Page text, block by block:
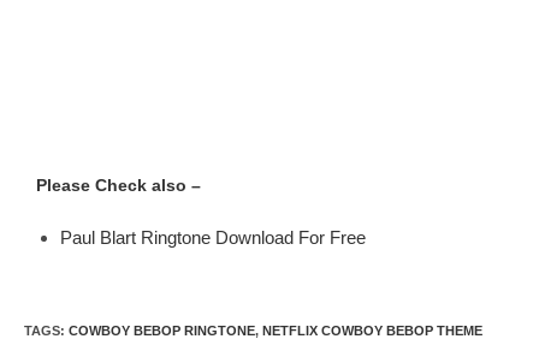
Please Check also –
Paul Blart Ringtone Download For Free
TAGS: COWBOY BEBOP RINGTONE, NETFLIX COWBOY BEBOP THEME